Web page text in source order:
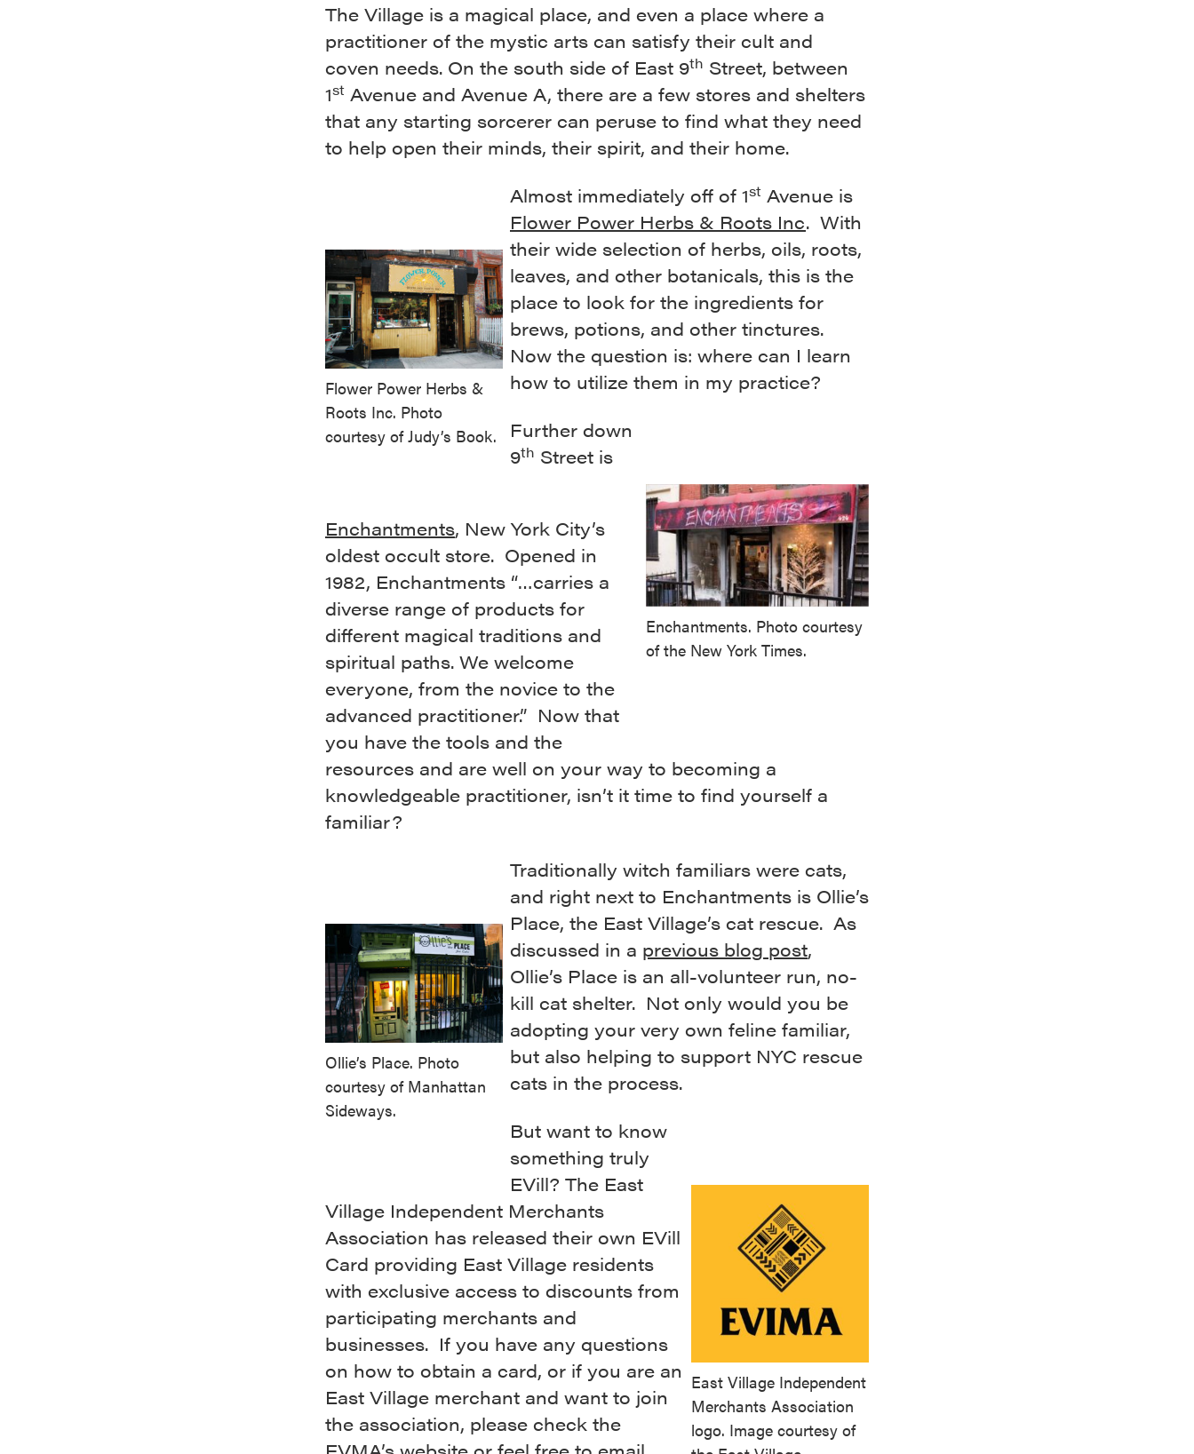
The Village is a magical place, and even a place where a
practitioner of the mystic arts can satisfy their cult and
coven needs. On the south side of East 9th Street, between
1st Avenue and Avenue A, there are a few stores and shelters
that any starting sorcerer can peruse to find what they need
to help open their minds, their spirit, and their home.
Flower Power Herbs &
Roots Inc. Photo
courtesy of Judy’s Book.
Almost immediately off of 1st Avenue is
Flower Power Herbs & Roots Inc. With
their wide selection of herbs, oils, roots,
leaves, and other botanicals, this is the
place to look for the ingredients for
brews, potions, and other tinctures.
Now the question is: where can I learn
how to utilize them in my practice?
Enchantments. Photo courtesy
of the New York Times.
Further down
9th Street is
Enchantments, New York City’s
oldest occult store. Opened in
1982, Enchantments “…carries a
diverse range of products for
different magical traditions and
spiritual paths. We welcome
everyone, from the novice to the
advanced practitioner.” Now that
you have the tools and the
resources and are well on your way to becoming a
knowledgeable practitioner, isn’t it time to find yourself a
familiar?
Ollie’s Place. Photo
courtesy of Manhattan
Sideways.
Traditionally witch familiars were cats,
and right next to Enchantments is Ollie’s
Place, the East Village’s cat rescue. As
discussed in a previous blog post,
Ollie’s Place is an all-volunteer run, no-
kill cat shelter. Not only would you be
adopting your very own feline familiar,
but also helping to support NYC rescue
cats in the process.
East Village Independent
Merchants Association
logo. Image courtesy of
But want to know
something truly
EVill? The East
Village Independent Merchants
Association has released their own EVill
Card providing East Village residents
with exclusive access to discounts from
participating merchants and
businesses. If you have any questions
on how to obtain a card, or if you are an
East Village merchant and want to join
the association, please check the